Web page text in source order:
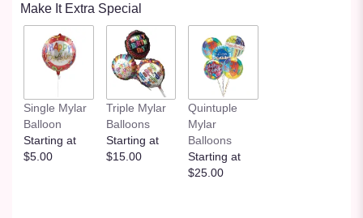
Make It Extra Special
Single Mylar
Balloon
Starting at
$5.00
Triple Mylar
Balloons
Starting at
$15.00
Quintuple
Mylar
Balloons
Starting at
$25.00